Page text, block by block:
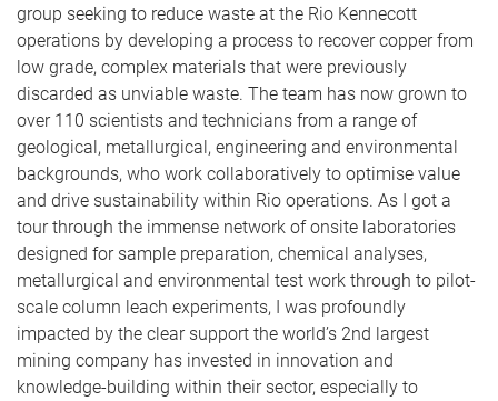
group seeking to reduce waste at the Rio Kennecott
operations by developing a process to recover copper from
low grade, complex materials that were previously
discarded as unviable waste. The team has now grown to
over 110 scientists and technicians from a range of
geological, metallurgical, engineering and environmental
backgrounds, who work collaboratively to optimise value
and drive sustainability within Rio operations. As I got a
tour through the immense network of onsite laboratories
designed for sample preparation, chemical analyses,
metallurgical and environmental test work through to pilot-
scale column leach experiments, I was profoundly
impacted by the clear support the world’s 2nd largest
mining company has invested in innovation and
knowledge-building within their sector, especially to